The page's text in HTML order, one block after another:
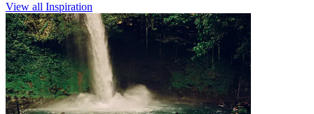
View all Inspiration